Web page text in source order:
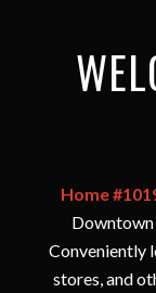
Home
Downtown
Conveniently
stores, and